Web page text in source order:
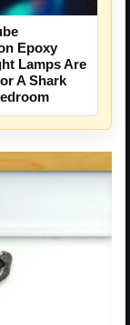
Epoxy
Lamps Are
A Shark